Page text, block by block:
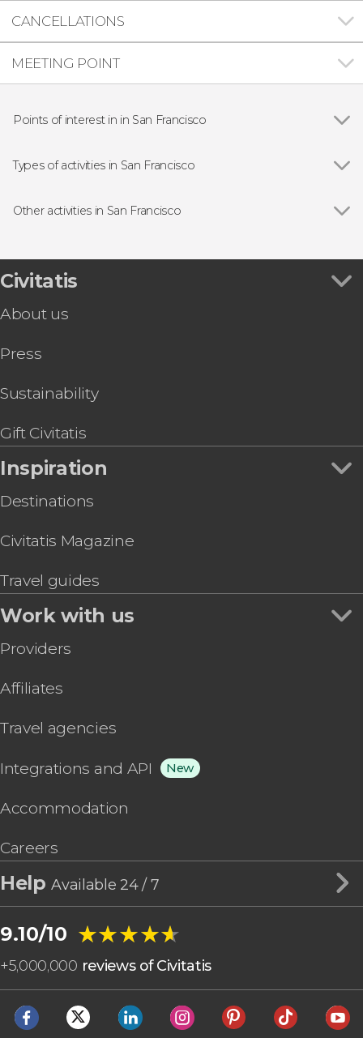
CANCELLATIONS
MEETING POINT
Points of interest in in San Francisco
Alcatraz Federal Penitentiary
Painted Ladies
Types of activities in San Francisco
Free Tour
Sightseeing bus
Tourist cards
Aircraft tours
Other activities in San Francisco
Aquarium of the Bay Tickets
Free Walking Tour of San Francisco
California Academy of Sciences Ticket
Walt Disney Family Museum Ticket
San Francisco Food Tour
Civitatis
About us
Press
Sustainability
Gift Civitatis
Inspiration
Destinations
Civitatis Magazine
Travel guides
Work with us
Providers
Affiliates
Travel agencies
Integrations and API New
Accommodation
Careers
HelpAvailable 24 / 7
9.10/10 ★★★★★
★★★★★
+5,000,000 reviews of Civitatis